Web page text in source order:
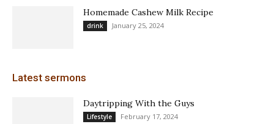
Homemade Cashew Milk Recipe
drink January 25, 2024
Latest sermons
Daytripping With the Guys
Lifestyle February 17, 2024